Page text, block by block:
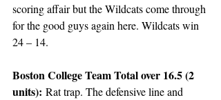
scoring affair but the Wildcats come through
for the good guys again here. Wildcats win
24 – 14.
Boston College Team Total over 16.5 (2
units): Rat trap. The defensive line and